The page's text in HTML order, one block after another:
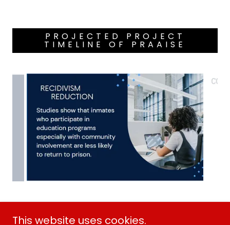
PROJECTED PROJECT
TIMELINE OF PRAAISE
This website uses cookies.